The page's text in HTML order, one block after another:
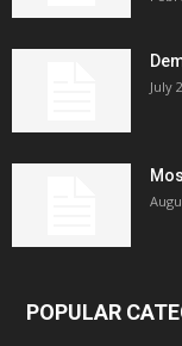
July
POPULAR